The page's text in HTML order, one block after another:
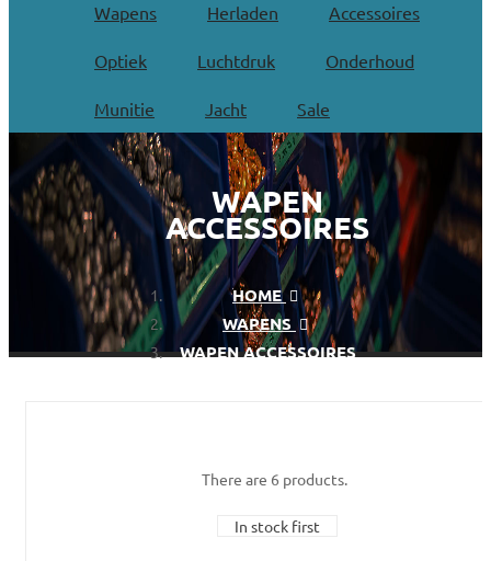
Wapens Herladen Accessoires
Optiek Luchtdruk Onderhoud
Munitie Jacht Sale
WAPEN
ACCESSOIRES
HOME
WAPENS
WAPEN ACCESSOIRES
There are 6 products.
In stock first